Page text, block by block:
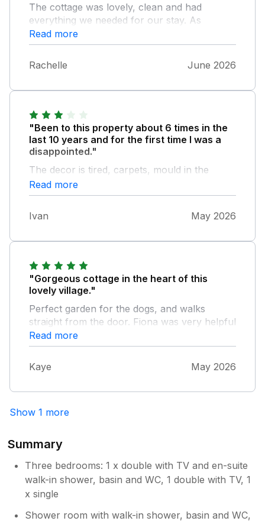
The cottage was lovely, clean and had
everything we needed for our stay. As
mentioned in a previous review, the garden is
in need of some maintenance and the
handrail up to the grassy area is very
dangerous.
Read more
Rachelle June 2026
"Been to this property about 6 times in the
last 10 years and for the first time I was a
disappointed."
The decor is tired, carpets, mould in the
shower and because it was a wettish week
the garden was borderline dangerous, paving
needs pressure washing and the banister in
money spending on it.
Read more
Ivan May 2026
"Gorgeous cottage in the heart of this
lovely village."
Perfect garden for the dogs, and walks
straight from the door. Fiona was very helpful
when we had a small accident. Highly
recommended.
Read more
Kaye May 2026
Show 1 more
Summary
Three bedrooms: 1 x double with TV and en-suite
walk-in shower, basin and WC, 1 double with TV, 1
x single
Shower room with walk-in shower, basin and WC,